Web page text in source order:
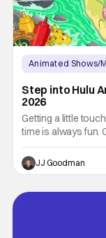
Animated Shows/
Step into Hulu
2026
Getting a little
time is always fun.
Comic-Con
Even better. The
fans a chance to
Whether you’re
JJ Goodman